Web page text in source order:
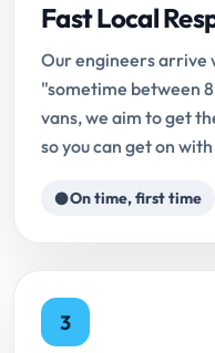
Fast Local
Our engineers arrive
"sometime between
vans, we aim to get
so you can get on
On time, first time
3